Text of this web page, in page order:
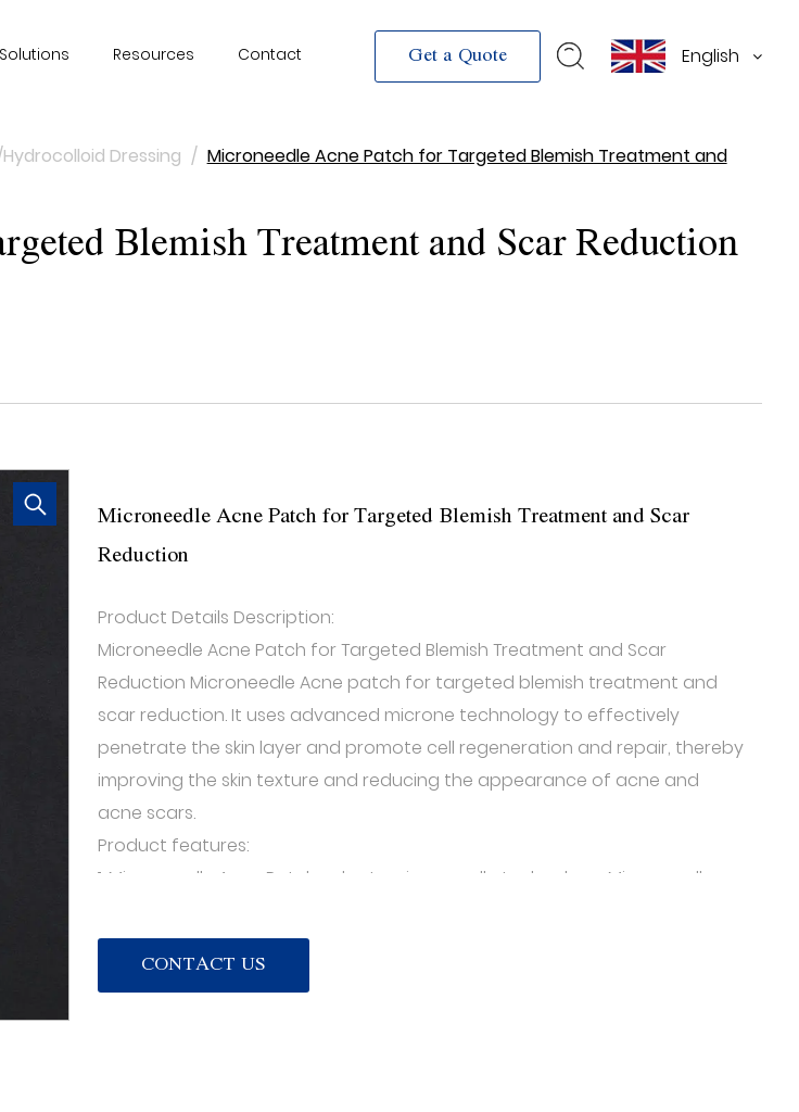
Solutions Resources Contact Get a Quote English
Dressing / Microneedle Acne Patch for Targeted Blemish Treatment and
Blemish Treatment and Scar Reduction
Microneedle Acne Patch for Targeted Blemish Treatment and Scar
Reduction
Product Details Description:
Microneedle Acne Patch for Targeted Blemish Treatment and Scar
Reduction Microneedle Acne patch for targeted blemish treatment and
scar reduction. It uses advanced microne technology to effectively
penetrate the skin layer and promote cell regeneration and repair, thereby
improving the skin texture and reducing the appearance of acne and
acne scars.
Product features:
1. Microneedle Acne Patch adopts microneedle technology. Microneedle
promote blood circulation and metabolism, and accelerate the acne
healing process.
CONTACT US